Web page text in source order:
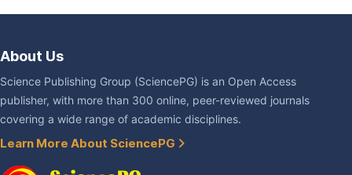
About Us
Science Publishing Group (SciencePG) is an Open Access
publisher, with more than 300 online, peer-reviewed journals
covering a wide range of academic disciplines.
Learn More About SciencePG